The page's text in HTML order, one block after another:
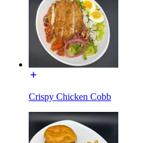
Crispy Chicken Cobb